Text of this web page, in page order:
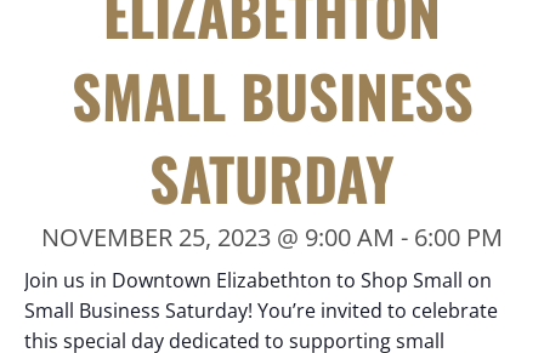
SMALL BUSINESS
SATURDAY
NOVEMBER 25, 2023 @ 9:00 AM - 6:00 PM
Join us in Downtown Elizabethton to Shop Small on
Small Business Saturday! You’re invited to celebrate
this special day dedicated to supporting small